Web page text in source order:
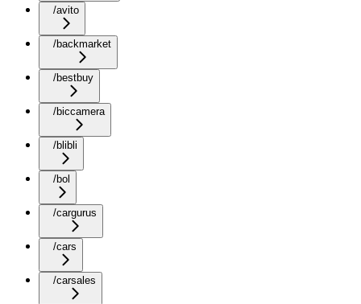
/avito
/backmarket
/bestbuy
/biccamera
/blibli
/bol
/cargurus
/cars
/carsales